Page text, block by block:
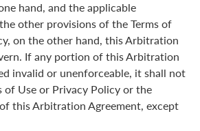
hand, and the applicable
other provisions of the Terms of
on the other hand, this Arbitration
If any portion of this Arbitration
invalid or unenforceable, it shall not
of Use or Privacy Policy or the
this Arbitration Agreement, except